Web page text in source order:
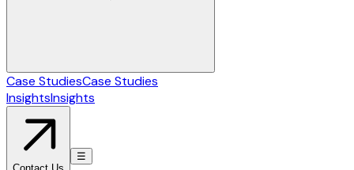
Case StudiesCase Studies
InsightsInsights
☰